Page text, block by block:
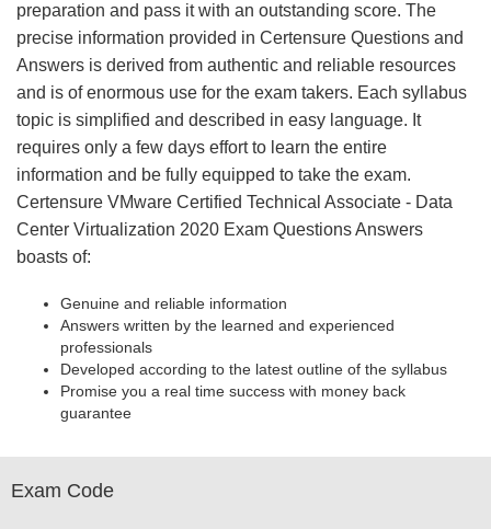
preparation and pass it with an outstanding score. The
precise information provided in Certensure Questions and
Answers is derived from authentic and reliable resources
and is of enormous use for the exam takers. Each syllabus
topic is simplified and described in easy language. It
requires only a few days effort to learn the entire
information and be fully equipped to take the exam.
Certensure VMware Certified Technical Associate - Data
Center Virtualization 2020 Exam Questions Answers
boasts of:
Genuine and reliable information
Answers written by the learned and experienced
professionals
Developed according to the latest outline of the syllabus
Promise you a real time success with money back
guarantee
Exam Code